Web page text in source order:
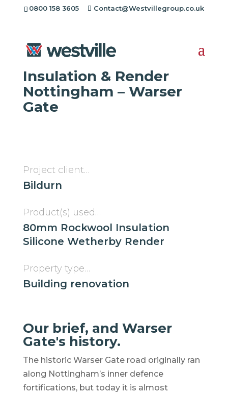
0800 158 3605 Contact@Westvillegroup.co.uk
[rev_slider alias="project-header"][/rev_slider]
Westville Case Study:
Insulation & Render
Nottingham – Warser
Gate
Project client…
Bildurn
Product(s) used…
80mm Rockwool Insulation
Silicone Wetherby Render
Property type…
Building renovation
Our brief, and Warser
Gate's history.
The historic Warser Gate road originally ran
along Nottingham’s inner defence
fortifications, but today it is almost